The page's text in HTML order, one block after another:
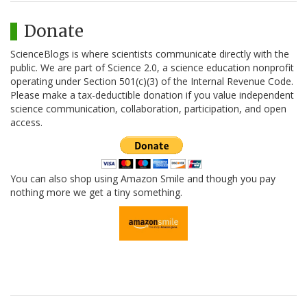
Donate
ScienceBlogs is where scientists communicate directly with the
public. We are part of Science 2.0, a science education nonprofit
operating under Section 501(c)(3) of the Internal Revenue Code.
Please make a tax-deductible donation if you value independent
science communication, collaboration, participation, and open
access.
You can also shop using Amazon Smile and though you pay
nothing more we get a tiny something.